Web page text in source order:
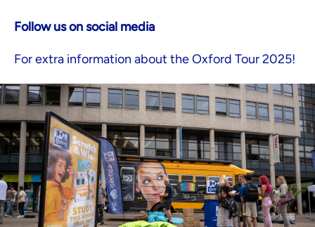
Follow us on social media
For extra information about the Oxford Tour 2025!